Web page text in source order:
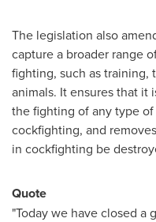
The legislation also
capture a broader range
fighting, such as training,
animals. It ensures that it
the fighting of any type
cockfighting, and
in cockfighting be
Quote
"Today we have closed a